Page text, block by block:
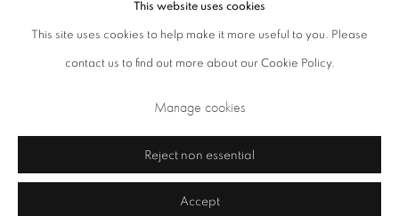
Cookie Policy
Manage cookies
Copyright © 2026 Annely Juda Fine Art Site by Artlogic
This website uses cookies
This site uses cookies to help make it more useful to you. Please
contact us to find out more about our Cookie Policy.
Manage cookies
Reject non essential
Accept